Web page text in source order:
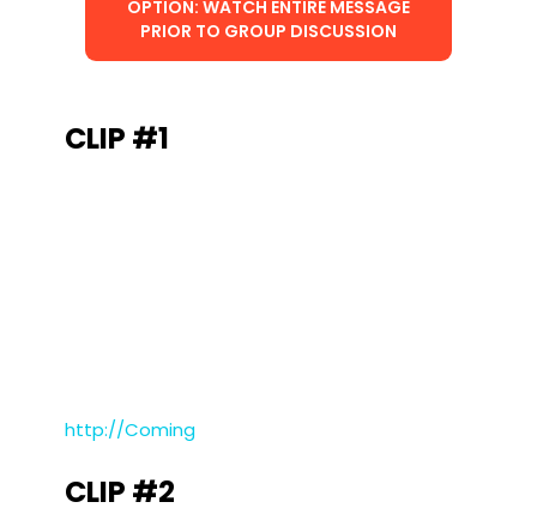
OPTION: WATCH ENTIRE MESSAGE
PRIOR TO GROUP DISCUSSION
CLIP #1
http://Coming
CLIP #2